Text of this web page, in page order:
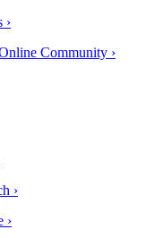
›
Community ›
›
›